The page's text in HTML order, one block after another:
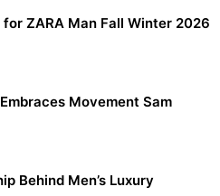
ZARA Man Fall Winter 2026
Movement Sam
Behind Men’s Luxury